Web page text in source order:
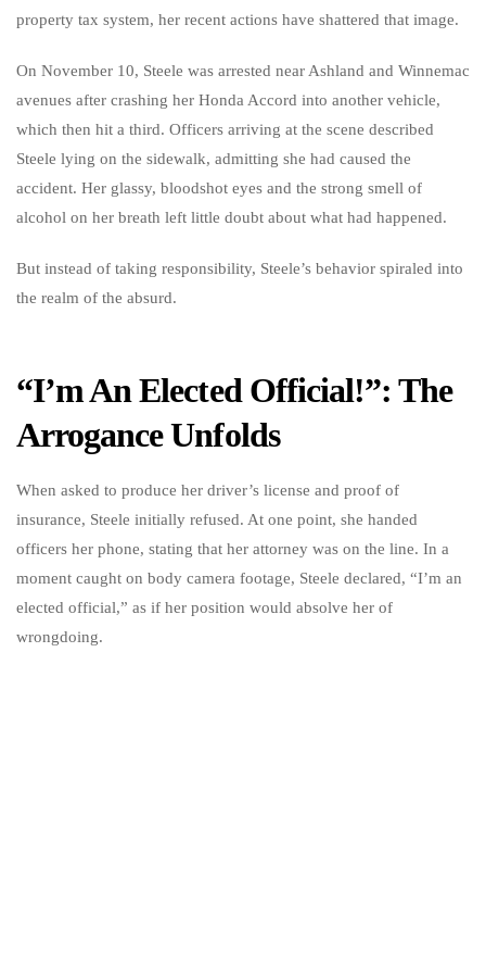
property tax system, her recent actions have shattered that image.
On November 10, Steele was arrested near Ashland and Winnemac
avenues after crashing her Honda Accord into another vehicle,
which then hit a third. Officers arriving at the scene described
Steele lying on the sidewalk, admitting she had caused the
accident. Her glassy, bloodshot eyes and the strong smell of
alcohol on her breath left little doubt about what had happened.
But instead of taking responsibility, Steele’s behavior spiraled into
the realm of the absurd.
“I’m An Elected Official!”: The
Arrogance Unfolds
When asked to produce her driver’s license and proof of
insurance, Steele initially refused. At one point, she handed
officers her phone, stating that her attorney was on the line. In a
moment caught on body camera footage, Steele declared, “I’m an
elected official,” as if her position would absolve her of
wrongdoing.